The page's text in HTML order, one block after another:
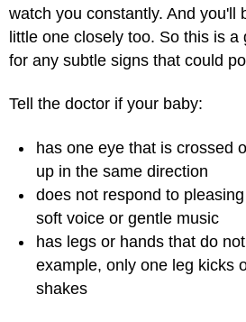
watch you constantly. And you'll
little one closely too. So this is a
for any subtle signs that could
Tell the doctor if your baby:
has one eye that is crossed
up in the same direction
does not respond to
soft voice or gentle music
has legs or hands that do
example, only one leg kicks
shakes